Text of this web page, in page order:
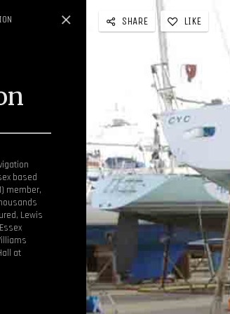
based
member,
Lewis
at
SHARE LIKE